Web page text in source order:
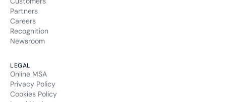
Partners
Careers
Recognition
Newsroom
LEGAL
Online MSA
Privacy Policy
Cookies Policy